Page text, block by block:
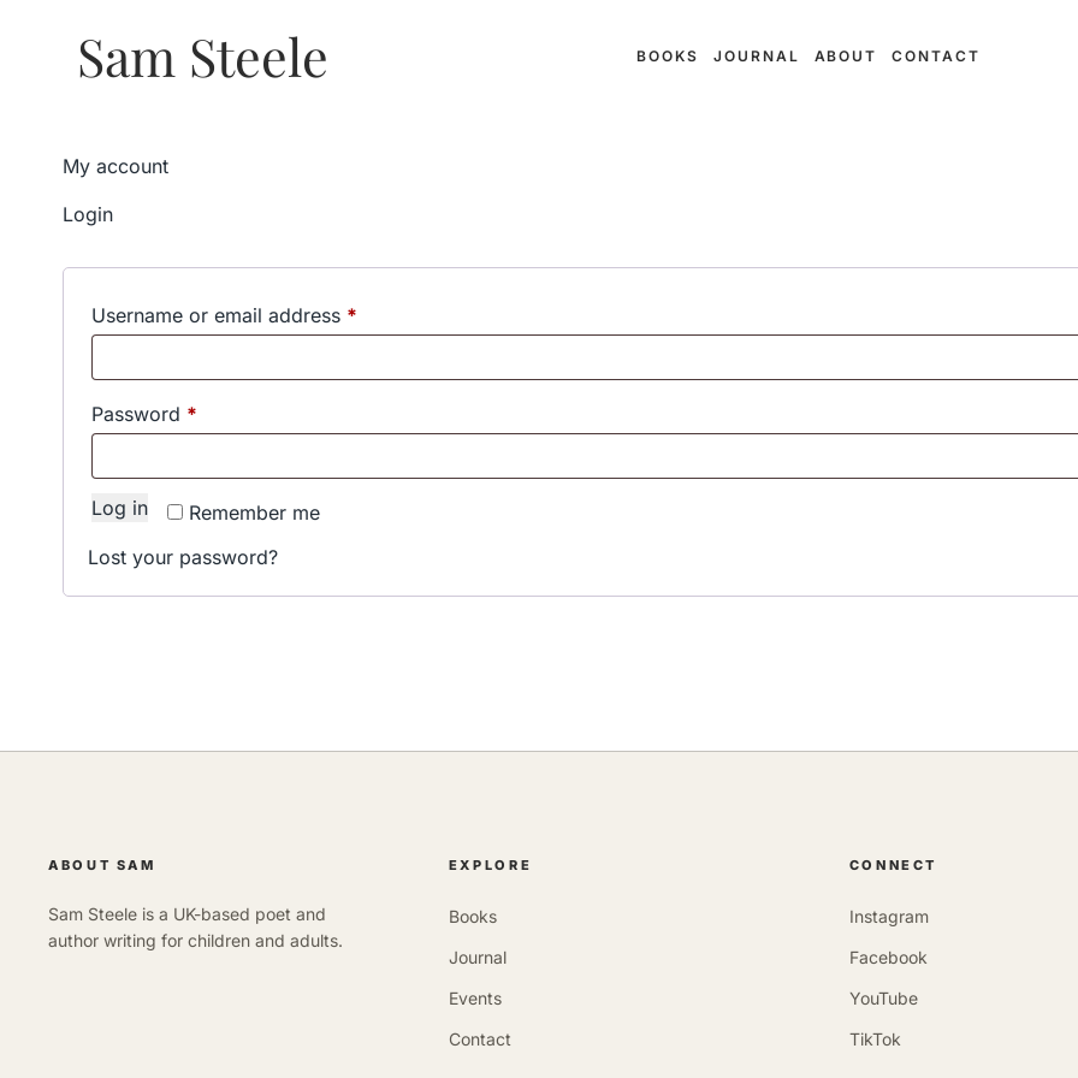
Sam Steele BOOKS JOURNAL ABOUT CONTACT
My account
Login
Username or email address *
Password *
Remember me
Log in
Lost your password?
ABOUT SAM
Sam Steele is a UK-based poet and
author writing for children and adults.
EXPLORE
Books
Journal
Events
Contact
CONNECT
Instagram
Facebook
YouTube
TikTok